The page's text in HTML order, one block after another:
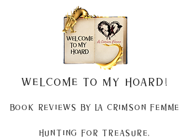
Welcome to my Hoard!
Book Reviews by La Crimson Femme
Hunting for treasure,